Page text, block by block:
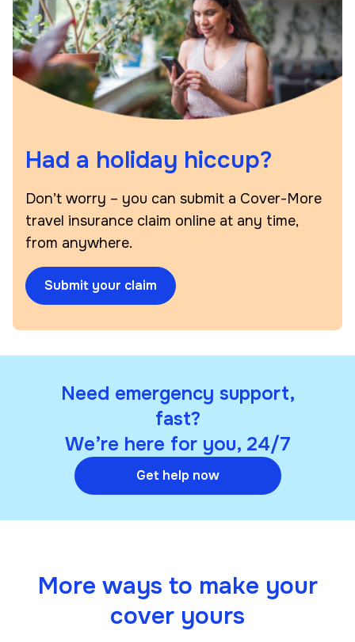
Had a holiday hiccup?
Don’t worry – you can submit a Cover-More
travel insurance claim online at any time,
from anywhere.
Submit your claim
Need emergency support,
fast?
We’re here for you, 24/7
Get help now
More ways to make your
cover yours